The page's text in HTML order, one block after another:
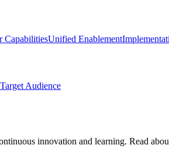
CapabilitiesUnified Enablement
Target Audience
innovation and learning. Read